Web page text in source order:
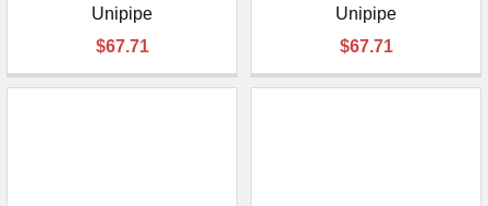
Unipipe
$67.71
Unipipe
$67.71